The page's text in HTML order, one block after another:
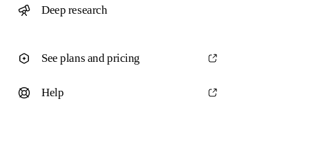
Deep research
See plans and pricing
Help